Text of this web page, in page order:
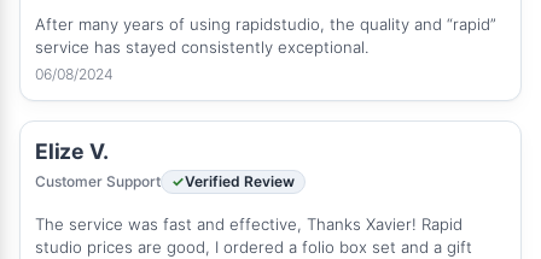
After many years of using rapidstudio, the quality and “rapid”
service has stayed consistently exceptional.
06/08/2024
Elize V.
Customer Support Verified Review
The service was fast and effective, Thanks Xavier! Rapid
studio prices are good, I ordered a folio box set and a gift